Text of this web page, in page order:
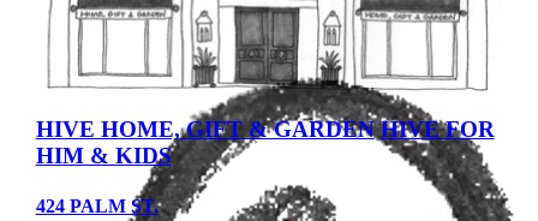
HIVE HOME, GIFT & GARDEN HIVE FOR
HIM & KIDS
424 PALM ST.